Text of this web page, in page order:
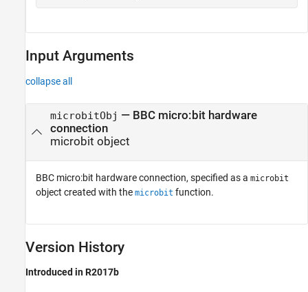
Input Arguments
collapse all
microbitObj — BBC micro:bit hardware
connection
microbit object
BBC micro:bit hardware connection, specified as a microbit
object created with the microbit function.
Version History
Introduced in R2017b